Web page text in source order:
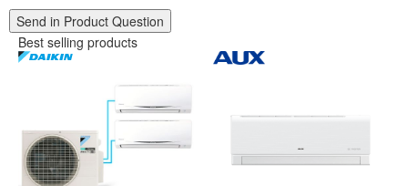
Send in Product Question
Best selling products